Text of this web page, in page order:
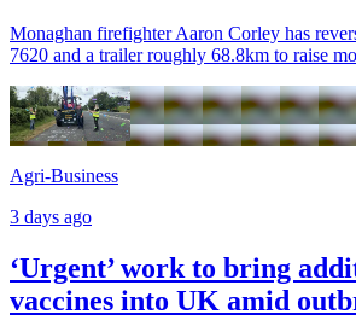
Monaghan firefighter Aaron Corley has
7620 and a trailer roughly 68.8km to raise
Agri-Business
3 days ago
‘Urgent’ work to bring
vaccines into UK amid